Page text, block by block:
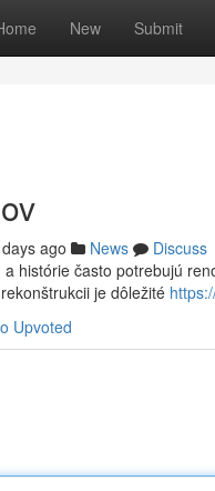
New Submit
ago News
Discuss
histórie často potrebujú
je dôležité
Upvoted